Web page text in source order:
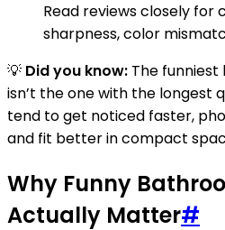
Read reviews closely for
sharpness, color
💡 Did you know: The
isn’t the one with the longest
tend to get noticed faster,
and fit better in compact
Why Funny
Actually Matter#